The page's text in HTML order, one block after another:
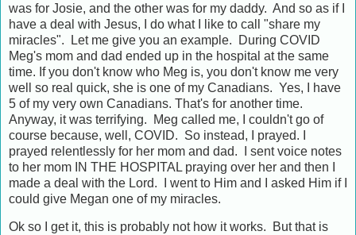
was for Josie, and the other was for my daddy. And so as if I
have a deal with Jesus, I do what I like to call "share my
miracles". Let me give you an example. During COVID
Meg's mom and dad ended up in the hospital at the same
time. If you don't know who Meg is, you don't know me very
well so real quick, she is one of my Canadians. Yes, I have
5 of my very own Canadians. That's for another time.
Anyway, it was terrifying. Meg called me, I couldn't go of
course because, well, COVID. So instead, I prayed. I
prayed relentlessly for her mom and dad. I sent voice notes
to her mom IN THE HOSPITAL praying over her and then I
made a deal with the Lord. I went to Him and I asked Him if I
could give Megan one of my miracles.
Ok so I get it, this is probably not how it works. But that is